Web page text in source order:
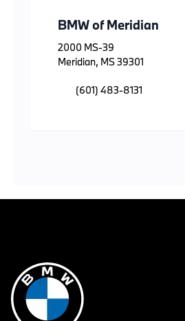
BMW of Meridian
2000 MS-39
Meridian, MS 39301
(601) 483-8131